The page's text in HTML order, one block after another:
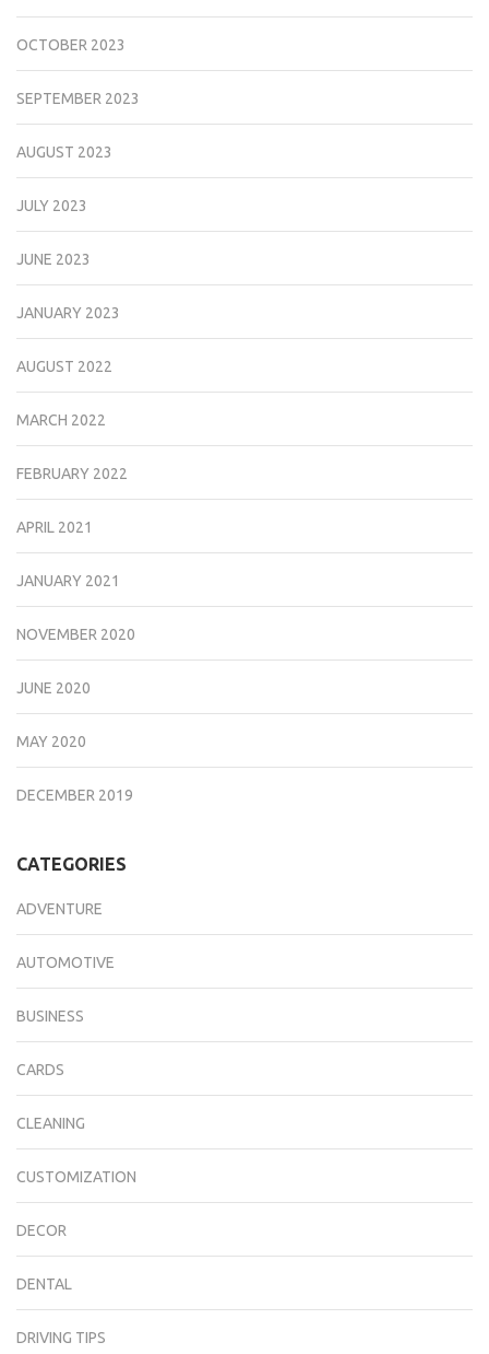
OCTOBER 2023
SEPTEMBER 2023
AUGUST 2023
JULY 2023
JUNE 2023
JANUARY 2023
AUGUST 2022
MARCH 2022
FEBRUARY 2022
APRIL 2021
JANUARY 2021
NOVEMBER 2020
JUNE 2020
MAY 2020
DECEMBER 2019
CATEGORIES
ADVENTURE
AUTOMOTIVE
BUSINESS
CARDS
CLEANING
CUSTOMIZATION
DECOR
DENTAL
DRIVING TIPS